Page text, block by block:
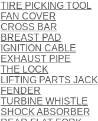
TIRE PICKING TOOL
FAN COVER
CROSS BAR
BREAST PAD
IGNITION CABLE
EXHAUST PIPE
THE LOCK
LIFTING PARTS JACK
FENDER
TURBINE WHISTLE
SHOCK ABSORBER